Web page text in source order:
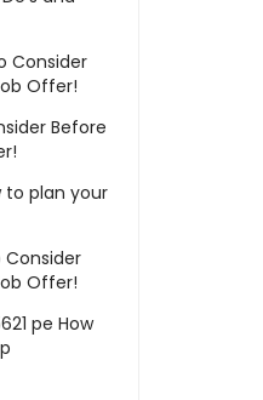
Consider
Offer!
Before
to plan your
Consider
Offer!
pe How